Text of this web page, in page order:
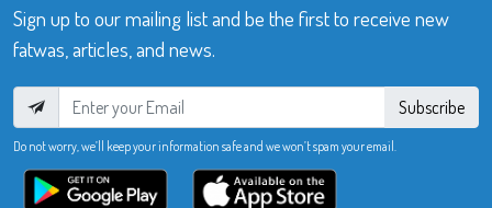
Sign up to our mailing list and be the first to receive new
fatwas, articles, and news.
Subscribe
Do not worry, we’ll keep your information safe and we won’t spam your email.